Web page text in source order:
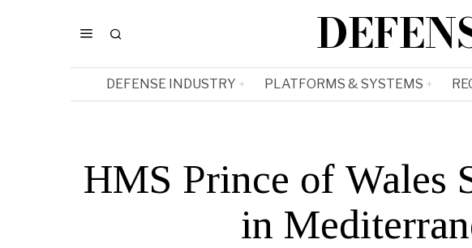
DEFENSE INDUSTRY PLATFORMS & SYSTEMS
HMS Prince of Wales
in